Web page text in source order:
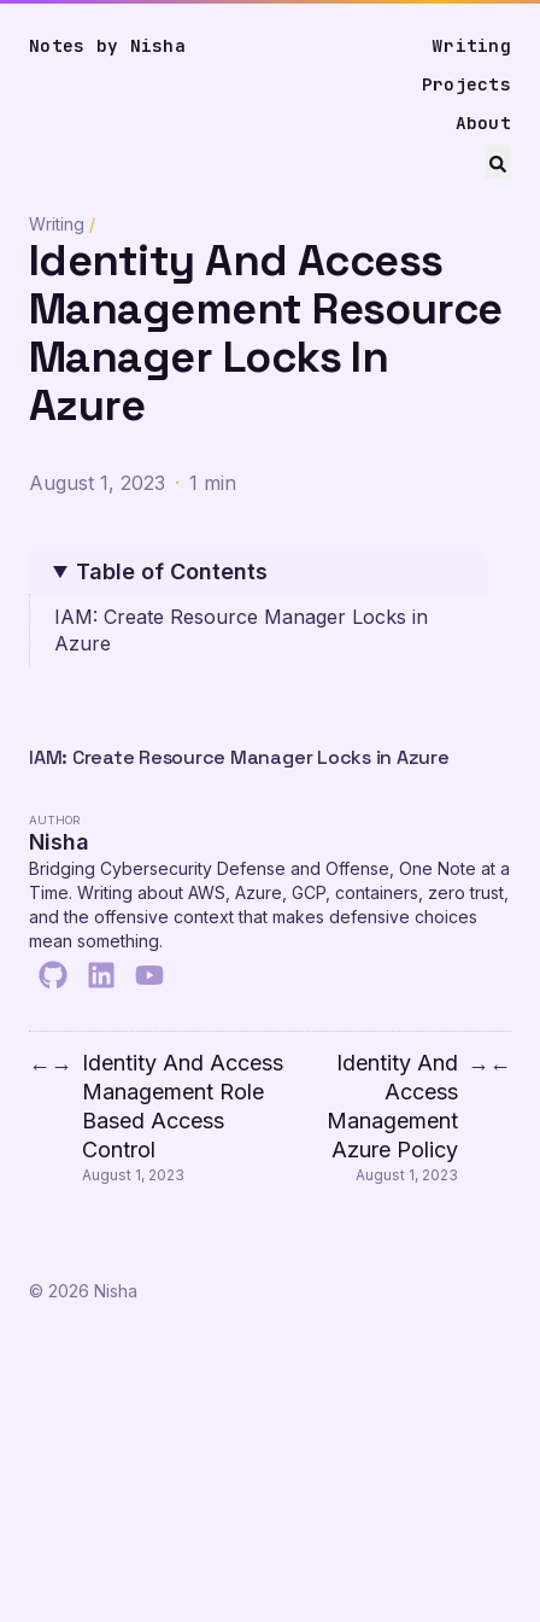
Notes by Nisha
Writing
Projects
About
Writing /
Identity And Access
Management Resource
Manager Locks In
Azure
August 1, 2023 · 1 min
Table of Contents
IAM: Create Resource Manager Locks in
Azure
IAM: Create Resource Manager Locks in Azure
AUTHOR
Nisha
Bridging Cybersecurity Defense and Offense, One Note at a
Time. Writing about AWS, Azure, GCP, containers, zero trust,
and the offensive context that makes defensive choices
mean something.
← →
Identity And Access
Management Role
Based Access
Control
August 1, 2023
Identity And
Access
Management
Azure Policy
August 1, 2023
→ ←
© 2026 Nisha